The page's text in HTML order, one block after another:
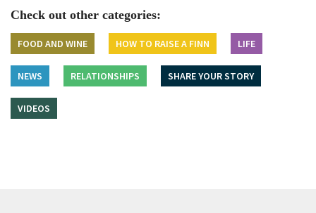
Check out other categories:
FOOD AND WINE HOW TO RAISE A FINN LIFE
NEWS RELATIONSHIPS SHARE YOUR STORY
VIDEOS